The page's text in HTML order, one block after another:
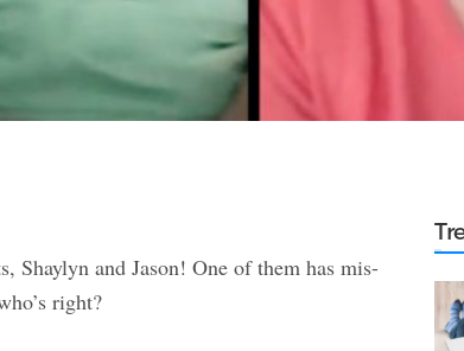
Shaylyn and Jason! One of them has mis-
right?